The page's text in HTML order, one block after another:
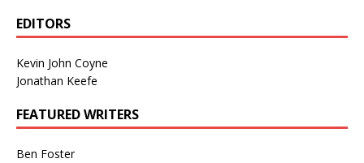
EDITORS
Kevin John Coyne
Jonathan Keefe
FEATURED WRITERS
Ben Foster